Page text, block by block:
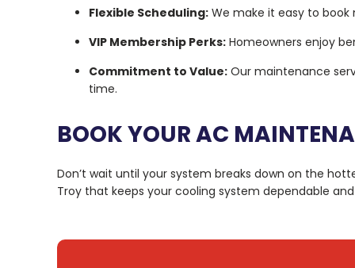
Flexible Scheduling: We make it easy to
VIP Membership Perks: Homeowners enjoy
Commitment to Value: Our maintenance
time.
BOOK YOUR AC
Don’t wait until your system breaks down on the
Troy that keeps your cooling system dependable